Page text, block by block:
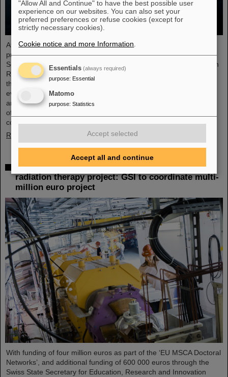
At the end of August, twelve young people started their
professional future at the GSI Helmholtzzentrum für
Schwerionenforschung and at FAIR (Facility for Antiproton and Ion
Research). They are spread over six different apprenticeships in
the technical and administrative fields. During an introductory
event, the trainees received valuable organizational information
and had the opportunity to get to know each other. GSI and FAIR
offer a unique working environment that combines highly
complex…
Read more
European junior scientists funding for UPLIFT
radiation therapy project: GSI to coordinate multi-
million euro project
With funding of four million euros as part of the ‘EU MSCA Doctoral
Networks’, and additional funding of 600 000 euros through the
Swiss State Secretary for Education, Research and Innovation
"Allow All and Continue" to have the best possible user
experience on our websites. You can also set your
preferred preferences or refuse cookies (except for
strictly necessary cookies).
Cookie notice and more Information
Essentials (always required)
purpose: Essential
Matomo
purpose: Statistics
Accept selected
Accept all and continue